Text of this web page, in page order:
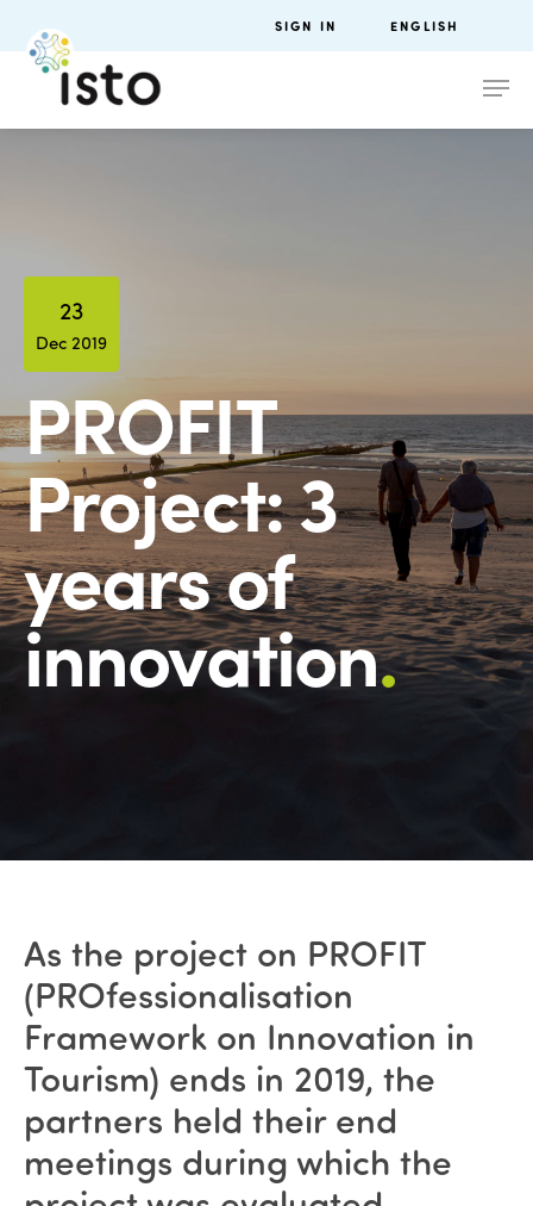
SIGN IN ENGLISH
23
Dec 2019
PROFIT
Project: 3
years of
innovation.
As the project on PROFIT
(PROfessionalisation
Framework on Innovation in
Tourism) ends in 2019, the
partners held their end
meetings during which the